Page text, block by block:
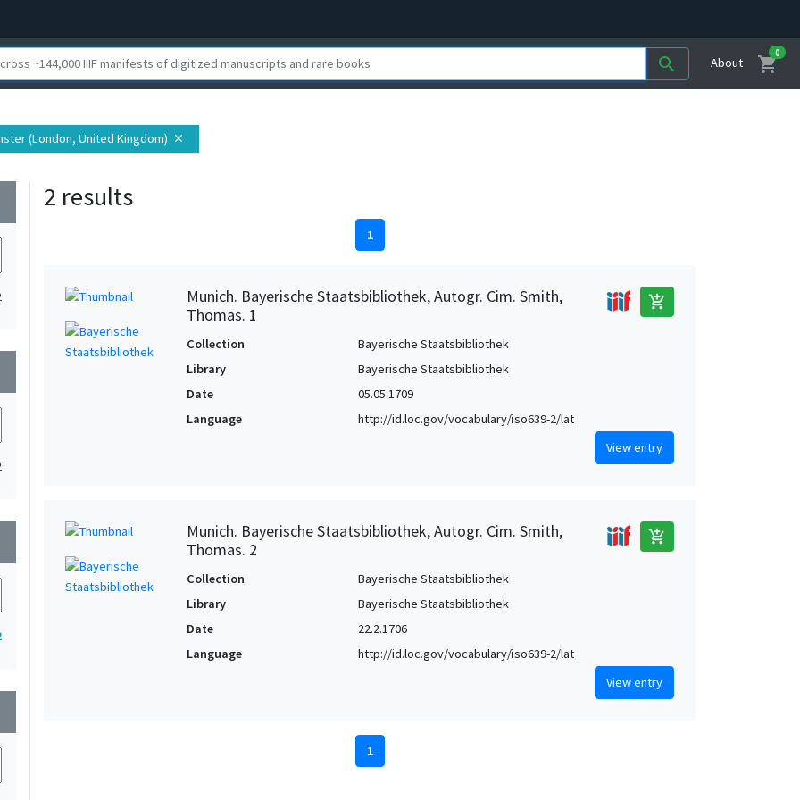
search About shopping_cart
0
(London, United Kingdom) close
2 results
1
Munich. Bayerische Staatsbibliothek, Autogr. Cim. Smith,
Thomas. 1
add_shopping_cart
Collection
Bayerische Staatsbibliothek
Library
Bayerische Staatsbibliothek
Date
05.05.1709
Language
http://id.loc.gov/vocabulary/iso639-2/lat
View entry
Munich. Bayerische Staatsbibliothek, Autogr. Cim. Smith,
Thomas. 2
add_shopping_cart
Collection
Bayerische Staatsbibliothek
Library
Bayerische Staatsbibliothek
Date
22.2.1706
Language
http://id.loc.gov/vocabulary/iso639-2/lat
View entry
1